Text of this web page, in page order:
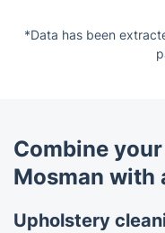
*Data has been
Combine
Mosman with
Upholstery